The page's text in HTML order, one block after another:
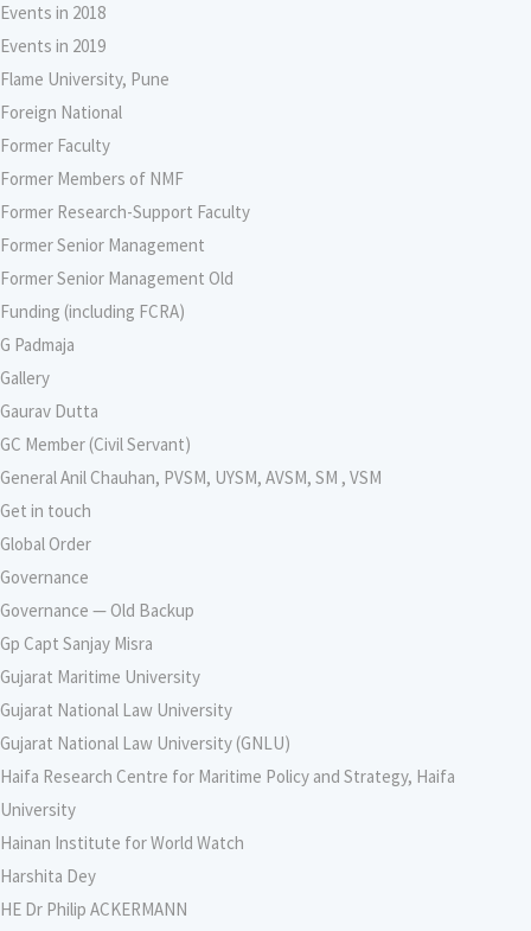
Events in 2018
Events in 2019
Flame University, Pune
Foreign National
Former Faculty
Former Members of NMF
Former Research-Support Faculty
Former Senior Management
Former Senior Management Old
Funding (including FCRA)
G Padmaja
Gallery
Gaurav Dutta
GC Member (Civil Servant)
General Anil Chauhan, PVSM, UYSM, AVSM, SM , VSM
Get in touch
Global Order
Governance
Governance — Old Backup
Gp Capt Sanjay Misra
Gujarat Maritime University
Gujarat National Law University
Gujarat National Law University (GNLU)
Haifa Research Centre for Maritime Policy and Strategy, Haifa
University
Hainan Institute for World Watch
Harshita Dey
HE Dr Philip ACKERMANN